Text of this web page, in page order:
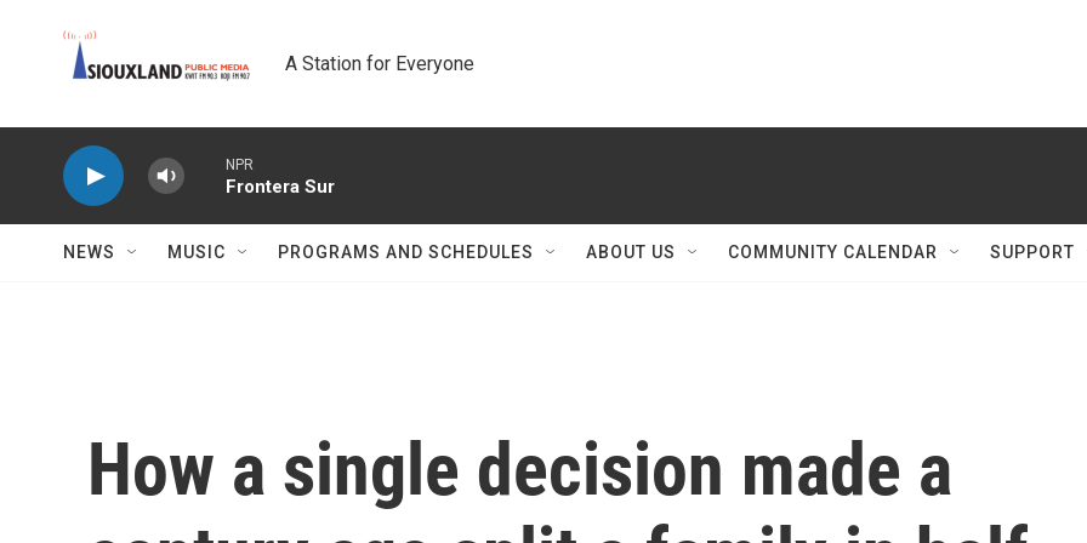
A Station for Everyone
NPR
Frontera Sur
NEWS MUSIC PROGRAMS AND SCHEDULES ABOUT US COMMUNITY CALENDAR SUPPORT
How a single decision made a